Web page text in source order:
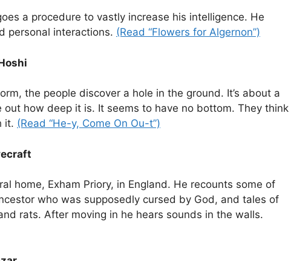
a procedure to vastly increase his intelligence. He
personal interactions. (Read “Flowers for Algernon”)
the people discover a hole in the ground. It’s about a
out how deep it is. It seems to have no bottom. They think
it. (Read “He-y, Come On Ou-t”)
home, Exham Priory, in England. He recounts some of
who was supposedly cursed by God, and tales of
rats. After moving in he hears sounds in the walls.